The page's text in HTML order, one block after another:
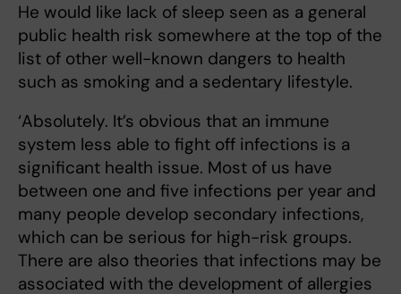
He would like lack of sleep seen as a general
public health risk somewhere at the top of the
list of other well-known dangers to health
such as smoking and a sedentary lifestyle.
‘Absolutely. It’s obvious that an immune
system less able to fight off infections is a
significant health issue. Most of us have
between one and five infections per year and
many people develop secondary infections,
which can be serious for high-risk groups.
There are also theories that infections may be
associated with the development of allergies